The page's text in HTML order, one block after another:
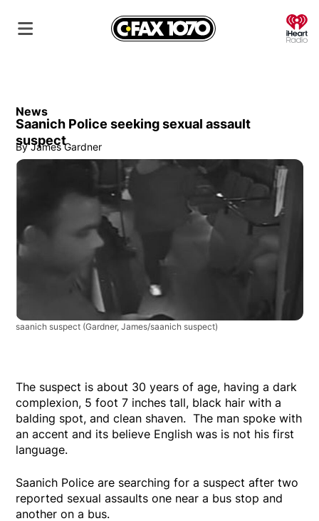
News
Saanich Police seeking sexual assault
suspect
By James Gardner
saanich suspect (Gardner, James/saanich suspect)
The suspect is about 30 years of age, having a dark
complexion, 5 foot 7 inches tall, black hair with a
balding spot, and clean shaven. The man spoke with
an accent and its believe English was is not his first
language.
Saanich Police are searching for a suspect after two
reported sexual assaults one near a bus stop and
another on a bus.